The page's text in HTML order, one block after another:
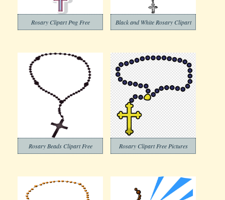
Rosary Clipart Png Free Black and White Rosary Clipart
Rosary Beads Clipart Free Rosary Clipart Free Pictures